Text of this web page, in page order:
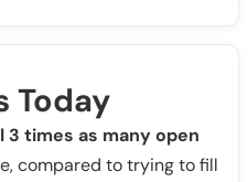
Today
3 times as many open
compared to trying to fill